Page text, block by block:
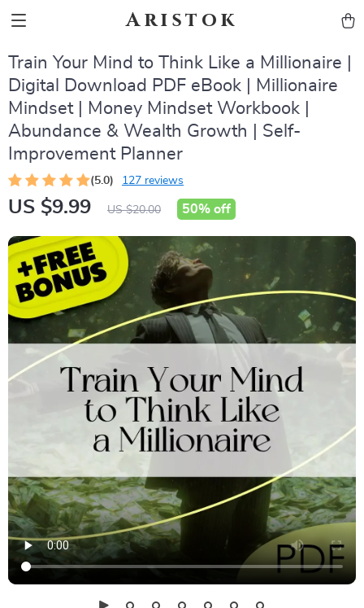
Aristok
Train Your Mind to Think Like a Millionaire |
Digital Download PDF eBook | Millionaire
Mindset | Money Mindset Workbook |
Abundance & Wealth Growth | Self-
Improvement Planner
(5.0) 127 reviews
US $9.99 US $20.00 50% off